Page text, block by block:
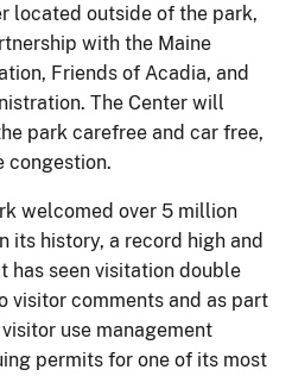
located outside of the park,
with the Maine
Friends of Acadia, and
The Center will
park carefree and car free,
congestion.
welcomed over 5 million
its history, a record high and
has seen visitation double
visitor comments and as part
use management
permits for one of its most